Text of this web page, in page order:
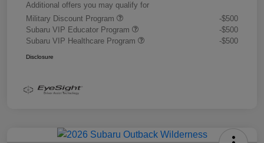
Additional offers you may qualify for
Military Discount Program
-$500
Subaru VIP Educator Program
-$500
Subaru VIP Healthcare Program
-$500
Disclosure